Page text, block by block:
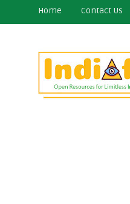
Home Contact Us